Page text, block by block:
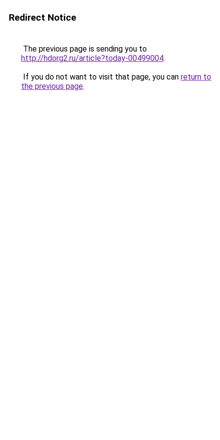
Redirect Notice
The previous page is sending you to
http://hdorg2.ru/article?today-00499004.
If you do not want to visit that page, you can return to
the previous page.